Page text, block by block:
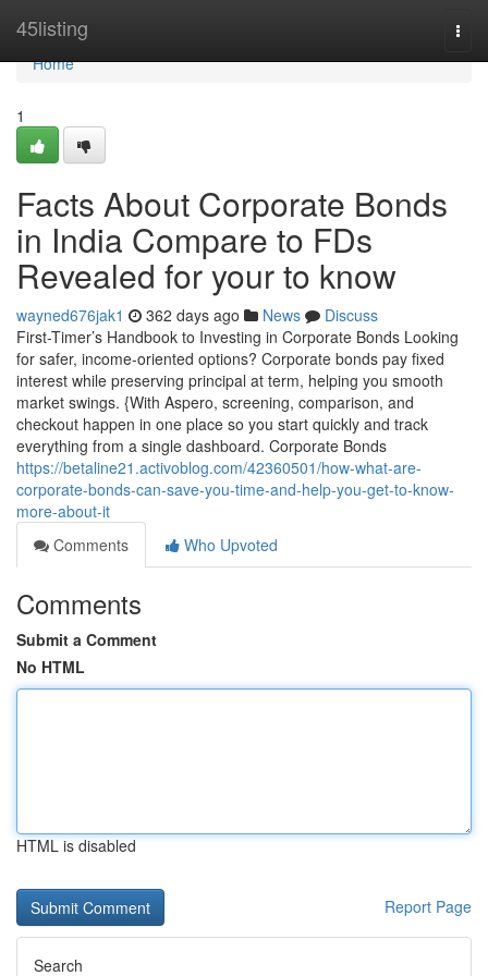
45listing
Home
Home
1
Facts About Corporate Bonds
in India Compare to FDs
Revealed for your to know
wayned676jak1 362 days ago News
Discuss
First-Timer’s Handbook to Investing in Corporate Bonds Looking
for safer, income-oriented options? Corporate bonds pay fixed
interest while preserving principal at term, helping you smooth
market swings. {With Aspero, screening, comparison, and
checkout happen in one place so you start quickly and track
everything from a single dashboard. Corporate Bonds
https://betaline21.activoblog.com/42360501/how-what-are-
corporate-bonds-can-save-you-time-and-help-you-get-to-know-
more-about-it
Comments
Who Upvoted
Comments
Submit a Comment
No HTML
HTML is disabled
Report Page
Search